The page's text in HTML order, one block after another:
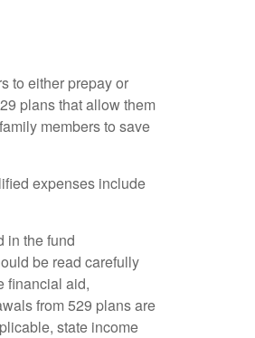
to either prepay or
plans that allow them
members to save
expenses include
in the fund
be read carefully
financial aid,
from 529 plans are
state income